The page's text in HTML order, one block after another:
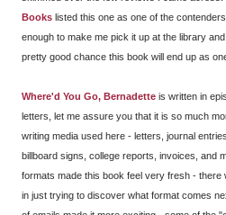
Books listed this one as one of the
enough to make me pick it up at the library
pretty good chance this book will end up as
Where'd You Go, Bernadette is written in
letters, let me assure you that it is so much
writing media used here - letters, journal
billboard signs, college reports, invoices, and
formats made this book feel very fresh -
in just trying to discover what format comes